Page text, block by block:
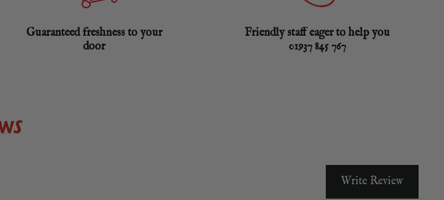
Guaranteed freshness to your
door
Friendly staff eager to help you
01937 845 767
Write Review